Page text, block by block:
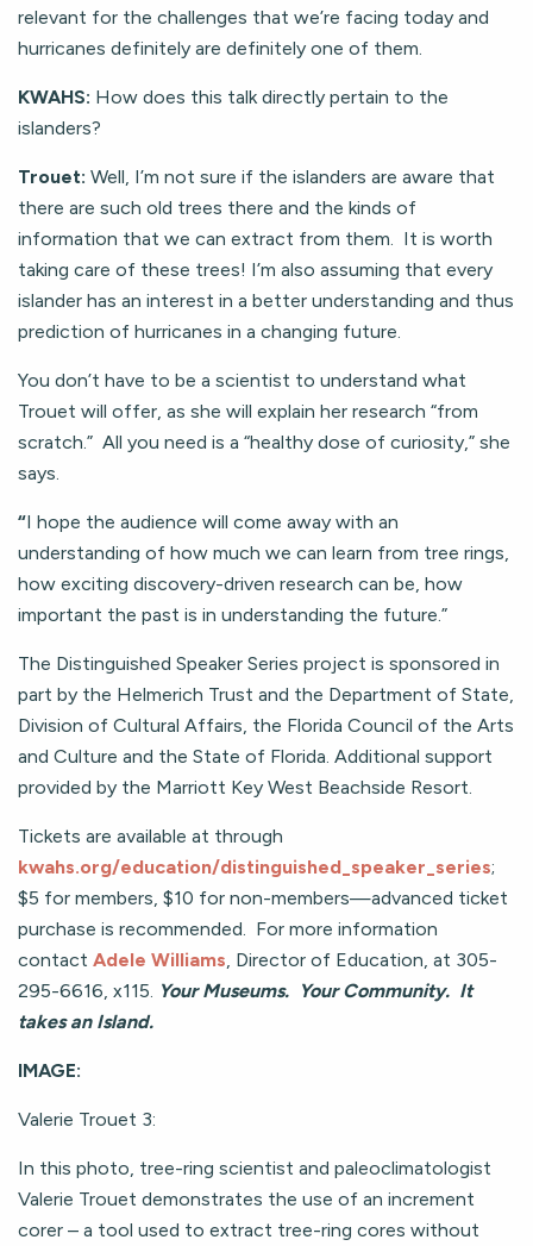
relevant for the challenges that we’re facing today and
hurricanes definitely are definitely one of them.
KWAHS: How does this talk directly pertain to the
islanders?
Trouet: Well, I’m not sure if the islanders are aware that
there are such old trees there and the kinds of
information that we can extract from them. It is worth
taking care of these trees! I’m also assuming that every
islander has an interest in a better understanding and thus
prediction of hurricanes in a changing future.
You don’t have to be a scientist to understand what
Trouet will offer, as she will explain her research “from
scratch.” All you need is a “healthy dose of curiosity,” she
says.
“I hope the audience will come away with an
understanding of how much we can learn from tree rings,
how exciting discovery-driven research can be, how
important the past is in understanding the future.”
The Distinguished Speaker Series project is sponsored in
part by the Helmerich Trust and the Department of State,
Division of Cultural Affairs, the Florida Council of the Arts
and Culture and the State of Florida. Additional support
provided by the Marriott Key West Beachside Resort.
Tickets are available at through
kwahs.org/education/distinguished_speaker_series;
$5 for members, $10 for non-members—advanced ticket
purchase is recommended. For more information
contact Adele Williams , Director of Education, at 305-
295-6616, x115. Your Museums. Your Community. It
takes an Island.
IMAGE:
Valerie Trouet 3:
In this photo, tree-ring scientist and paleoclimatologist
Valerie Trouet demonstrates the use of an increment
corer – a tool used to extract tree-ring cores without